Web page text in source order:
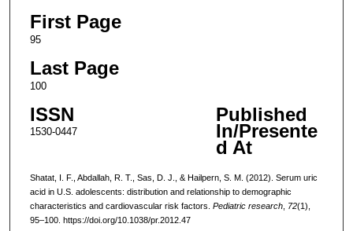
First Page
95
Last Page
100
ISSN
1530-0447
Published
In/Presente
d At
Shatat, I. F., Abdallah, R. T., Sas, D. J., & Hailpern, S. M. (2012). Serum uric
acid in U.S. adolescents: distribution and relationship to demographic
characteristics and cardiovascular risk factors. Pediatric research, 72(1),
95–100. https://doi.org/10.1038/pr.2012.47